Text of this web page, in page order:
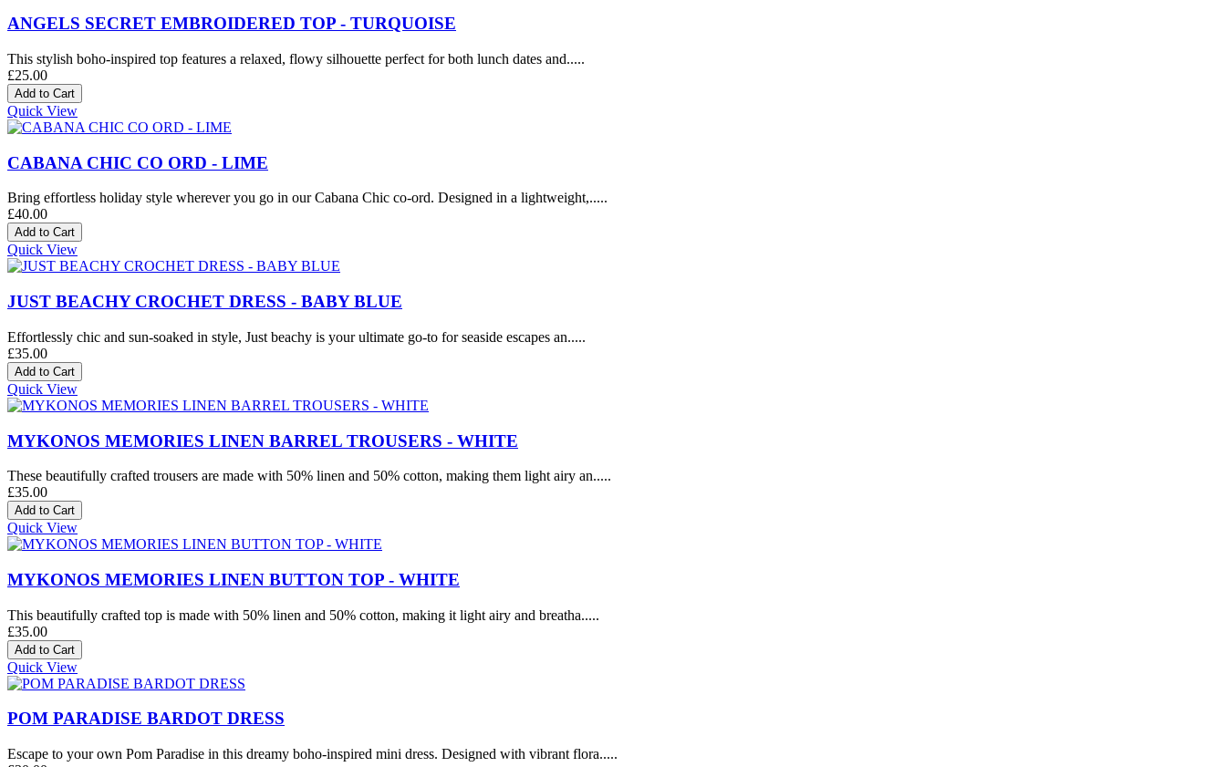
ANGELS SECRET EMBROIDERED TOP - TURQUOISE
This stylish boho-inspired top features a relaxed, flowy silhouette perfect for both lunch dates and.....
£25.00
Quick View
CABANA CHIC CO ORD - LIME
Bring effortless holiday style wherever you go in our Cabana Chic co-ord. Designed in a lightweight,.....
£40.00
Quick View
JUST BEACHY CROCHET DRESS - BABY BLUE
Effortlessly chic and sun-soaked in style, Just beachy is your ultimate go-to for seaside escapes an.....
£35.00
Quick View
MYKONOS MEMORIES LINEN BARREL TROUSERS - WHITE
These beautifully crafted trousers are made with 50% linen and 50% cotton, making them light airy an.....
£35.00
Quick View
MYKONOS MEMORIES LINEN BUTTON TOP - WHITE
This beautifully crafted top is made with 50% linen and 50% cotton, making it light airy and breatha.....
£35.00
Quick View
POM PARADISE BARDOT DRESS
Escape to your own Pom Paradise in this dreamy boho-inspired mini dress. Designed with vibrant flora.....